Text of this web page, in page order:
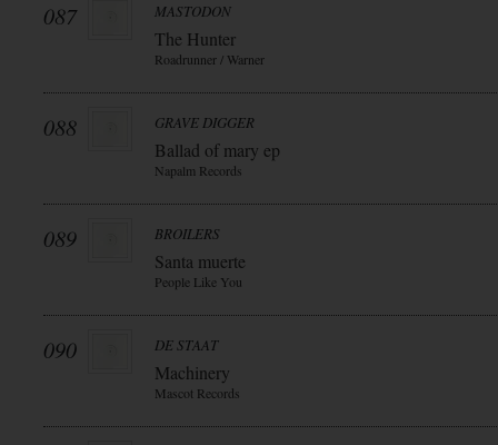
087 MASTODON
The Hunter
Roadrunner / Warner
088 GRAVE DIGGER
Ballad of mary ep
Napalm Records
089 BROILERS
Santa muerte
People Like You
090 DE STAAT
Machinery
Mascot Records